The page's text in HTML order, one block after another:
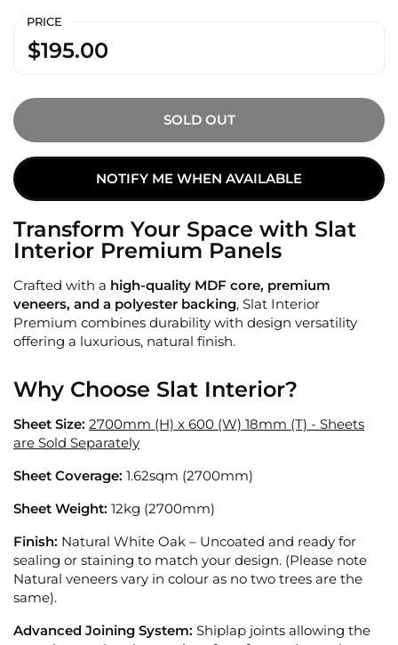
PRICE
$195.00
SOLD OUT
NOTIFY ME WHEN AVAILABLE
Transform Your Space with Slat
Interior Premium Panels
Crafted with a high-quality MDF core, premium
veneers, and a polyester backing, Slat Interior
Premium combines durability with design versatility
offering a luxurious, natural finish.
Why Choose Slat Interior?
Sheet Size: 2700mm (H) x 600 (W) 18mm (T) - Sheets
are Sold Separately
Sheet Coverage: 1.62sqm (2700mm)
Sheet Weight: 12kg (2700mm)
Finish: Natural White Oak – Uncoated and ready for
sealing or staining to match your design. (Please note
Natural veneers vary in colour as no two trees are the
same).
Advanced Joining System: Shiplap joints allowing the